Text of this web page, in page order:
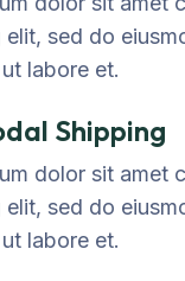
elit, sed do
labore et.
Shipping
dolor sit amet
elit, sed do
labore et.